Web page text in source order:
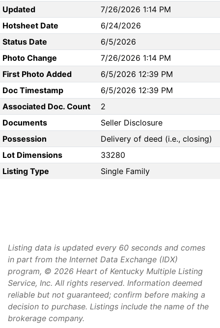
Updated
7/26/2026 1:14 PM
Hotsheet Date
6/24/2026
Status Date
6/5/2026
Photo Change
7/26/2026 1:14 PM
First Photo Added
6/5/2026 12:39 PM
Doc Timestamp
6/5/2026 12:39 PM
Associated Doc. Count
2
Documents
Seller Disclosure
Possession
Delivery of deed (i.e., closing)
Lot Dimensions
33280
Listing Type
Single Family
Listing data is updated every 60 seconds and comes
in part from the Internet Data Exchange (IDX)
program, © 2026 Heart of Kentucky Multiple Listing
Service, Inc. All rights reserved. Information deemed
reliable but not guaranteed; confirm before making a
decision to purchase. Listings include the name of the
brokerage company.